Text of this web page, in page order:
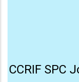
CCRIF SPC